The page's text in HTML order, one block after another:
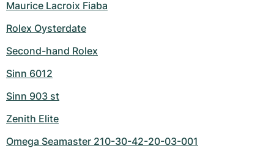
Maurice Lacroix Fiaba
Rolex Oysterdate
Second-hand Rolex
Sinn 6012
Sinn 903 st
Zenith Elite
Omega Seamaster 210-30-42-20-03-001